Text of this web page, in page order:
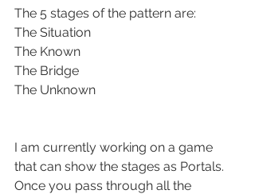
The 5 stages of the pattern are:
The Situation
The Known
The Bridge
The Unknown
I am currently working on a game
that can show the stages as Portals.
Once you pass through all the